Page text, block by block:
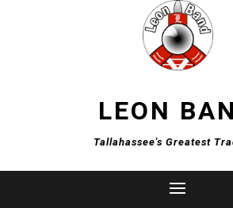
LEON
Tallahassee's Greatest